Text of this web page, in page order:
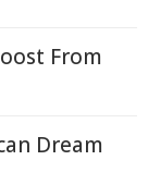
From
Dream